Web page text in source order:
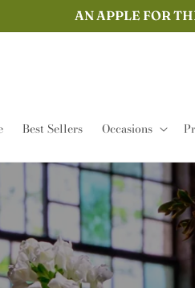
AN APPLE FOR
Best Sellers Occasions